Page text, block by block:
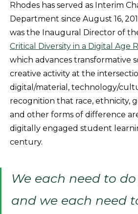
Rhodes has served as Interim
Department since August 16,
was the Inaugural Director of
Critical Diversity in a Digital Age
which advances transformative
creative activity at the
digital/material, technology/
recognition that race, ethnicity,
and other forms of difference
digitally engaged student
century.
We each need to
and we each need